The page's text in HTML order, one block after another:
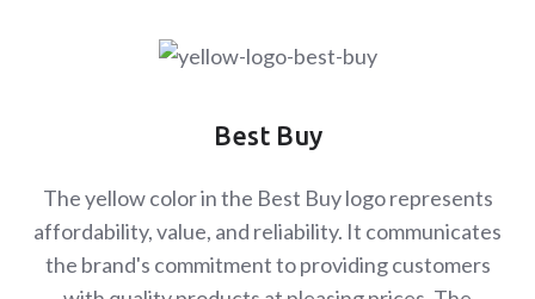
Best Buy
The yellow color in the Best Buy logo represents
affordability, value, and reliability. It communicates
the brand's commitment to providing customers